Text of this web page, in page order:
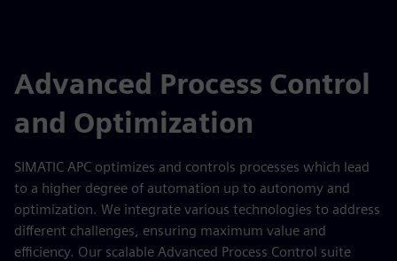
Advanced Process Control
and Optimization
SIMATIC APC optimizes and controls processes which lead
to a higher degree of automation up to autonomy and
optimization. We integrate various technologies to address
different challenges, ensuring maximum value and
efficiency. Our scalable Advanced Process Control suite